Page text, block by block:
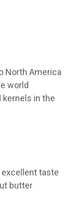
North America
world
kernels in the
excellent taste
butter